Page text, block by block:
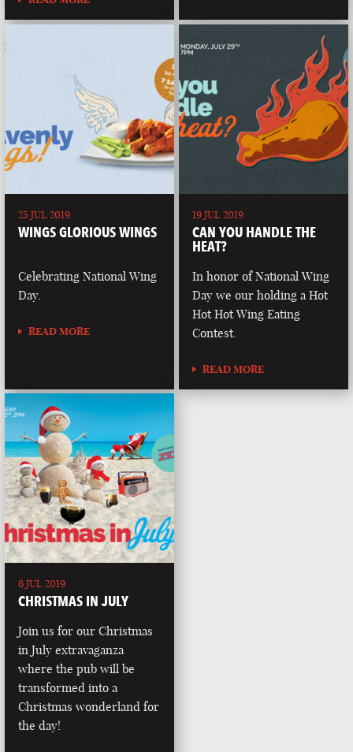
25 JUL 2019
WINGS GLORIOUS WINGS
Celebrating National Wing
Day.
READ MORE
19 JUL 2019
CAN YOU HANDLE THE
HEAT?
In honor of National Wing
Day we our holding a Hot
Hot Hot Wing Eating
Contest.
READ MORE
6 JUL 2019
CHRISTMAS IN JULY
Join us for our Christmas
in July extravaganza
where the pub will be
transformed into a
Christmas wonderland for
the day!